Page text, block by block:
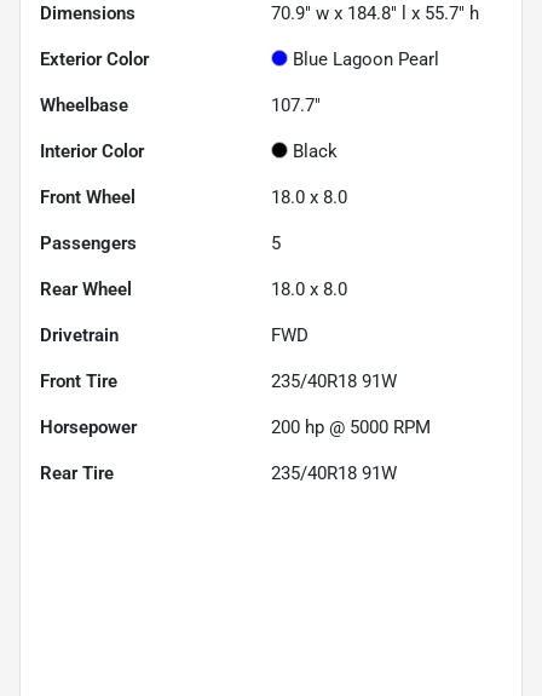
Dimensions 70.9" w x 184.8" l x 55.7" h
Exterior Color Blue Lagoon Pearl
Wheelbase 107.7"
Interior Color Black
Front Wheel 18.0 x 8.0
Passengers 5
Rear Wheel 18.0 x 8.0
Drivetrain FWD
Front Tire 235/40R18 91W
Horsepower 200 hp @ 5000 RPM
Rear Tire 235/40R18 91W